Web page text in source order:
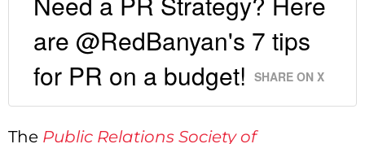
are @RedBanyan's 7 tips
for PR on a budget! SHARE ON X
The Public Relations Society of